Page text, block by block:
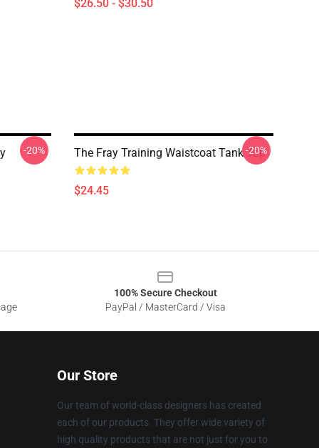
$26.50 - $30.50
-20% The Fray Training Waistcoat Tank Top
$24.45
-20%
100% Secure Checkout
PayPal / MasterCard / Visa
Our Store
Our team of world-class designers has created
each of our products. They offer wide variety of
high quality products that are not just for you to